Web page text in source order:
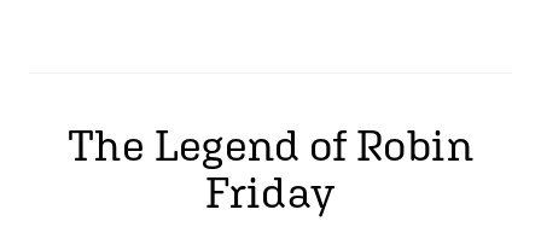
The Legend of Robin
Friday